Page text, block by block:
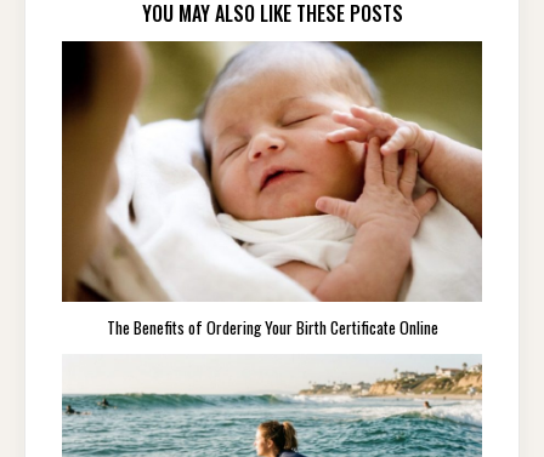
YOU MAY ALSO LIKE THESE POSTS
The Benefits of Ordering Your Birth Certificate Online